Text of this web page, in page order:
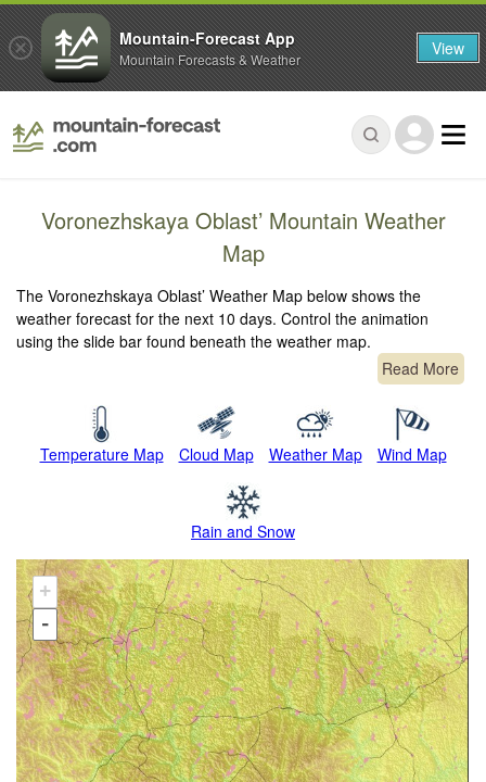
Voronezhskaya Oblast’ Mountain Weather
Map
The Voronezhskaya Oblast’ Weather Map below shows the
weather forecast for the next 10 days. Control the animation
using the slide bar found beneath the weather map.
Read More
Temperature Map Cloud Map Weather Map Wind Map
Rain and Snow
+
-
Mountain-Forecast App
Mountain Forecasts & Weather View